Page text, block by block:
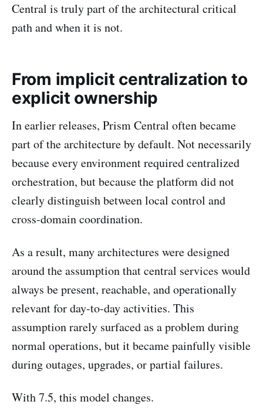
Central is truly part of the architectural critical
path and when it is not.
From implicit centralization to
explicit ownership
In earlier releases, Prism Central often became
part of the architecture by default. Not necessarily
because every environment required centralized
orchestration, but because the platform did not
clearly distinguish between local control and
cross-domain coordination.
As a result, many architectures were designed
around the assumption that central services would
always be present, reachable, and operationally
relevant for day-to-day activities. This
assumption rarely surfaced as a problem during
normal operations, but it became painfully visible
during outages, upgrades, or partial failures.
With 7.5, this model changes.